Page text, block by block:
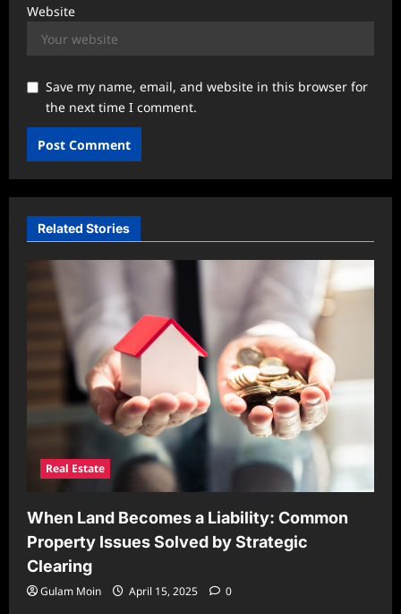
Website
Save my name, email, and website in this browser for
the next time I comment.
Related Stories
Real Estate
When Land Becomes a Liability: Common
Property Issues Solved by Strategic
Clearing
Gulam Moin April 15, 2025 0